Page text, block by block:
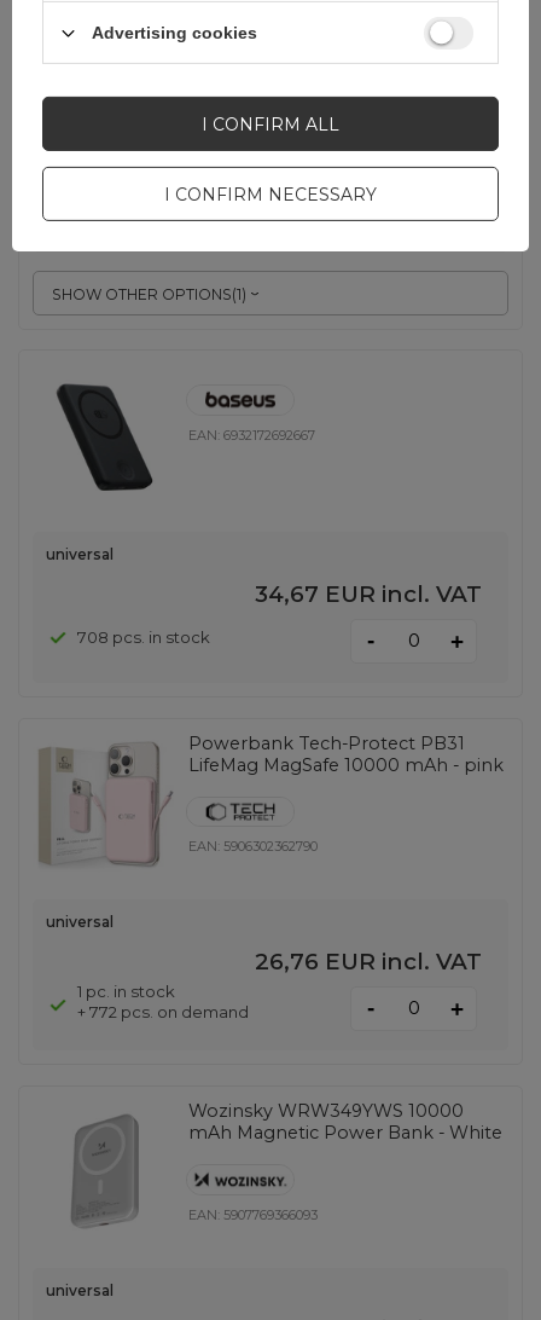
EAN:6977196680245
SHOW OTHER OPTIONS(1)
23,24 EURincl. VAT
218 pcs. in stock -
EAN:6932172692667
universal
34,67 EUR incl. VAT
708 pcs. in stock - +
Powerbank Tech-Protect PB31
LifeMag MagSafe 10000 mAh - pink
EAN: 5906302362790
universal
26,76 EUR incl. VAT
1 pc. in stock
+ 772 pcs. on demand
- +
Wozinsky WRW349YWS 10000
mAh Magnetic Power Bank - White
EAN: 5907769366093
universal
Advertising cookies
I CONFIRM NECESSARY
I CONFIRM ALL